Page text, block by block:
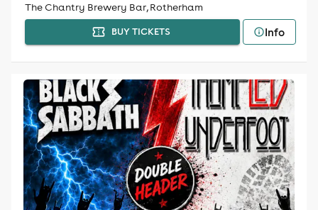
The Chantry Brewery Bar, Rotherham
BUY TICKETS Info